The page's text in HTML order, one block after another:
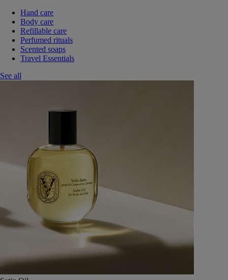
Hand care
Body care
Refillable care
Perfumed rituals
Scented soaps
Travel Essentials
See all